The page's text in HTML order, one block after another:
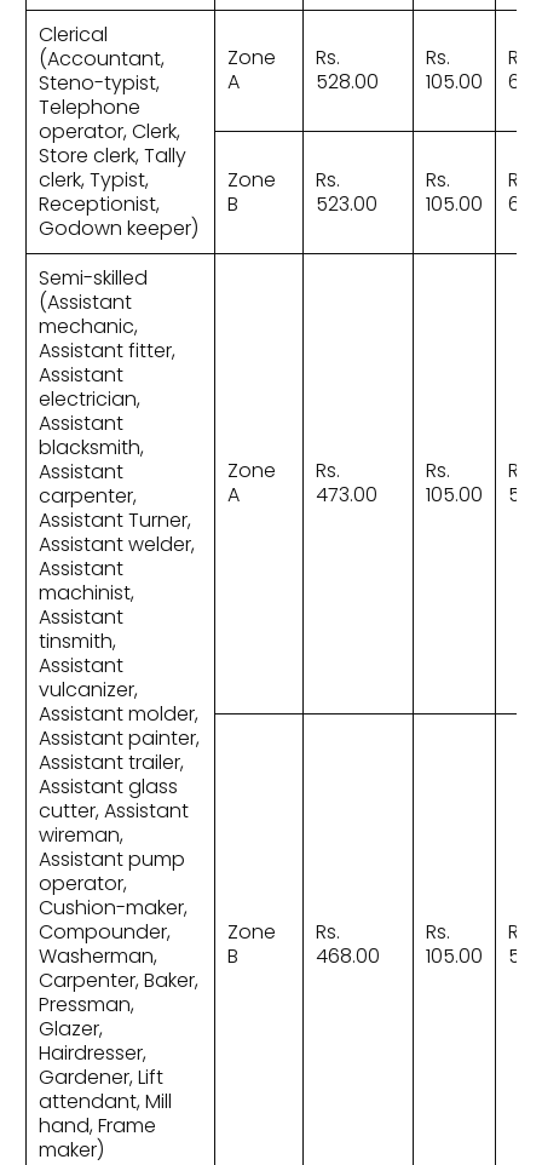
Clerical
(Accountant,
Steno-typist,
Telephone
operator, Clerk,
Store clerk, Tally
clerk, Typist,
Receptionist,
Godown keeper)
Zone
A
Rs.
528.00
Rs.
105.00
Rs.
Zone
B
Rs.
523.00
Rs.
105.00
Rs.
Semi-skilled
(Assistant
mechanic,
Assistant fitter,
Assistant
electrician,
Assistant
blacksmith,
Assistant
carpenter,
Assistant Turner,
Assistant welder,
Assistant
machinist,
Assistant
tinsmith,
Assistant
vulcanizer,
Assistant molder,
Assistant painter,
Assistant trailer,
Assistant glass
cutter, Assistant
wireman,
Assistant pump
operator,
Cushion-maker,
Compounder,
Washerman,
Carpenter, Baker,
Pressman,
Glazer,
Hairdresser,
Gardener, Lift
attendant, Mill
hand, Frame
maker)
Zone
A
Rs.
473.00
Rs.
105.00
Rs.
Zone
B
Rs.
468.00
Rs.
105.00
Rs.